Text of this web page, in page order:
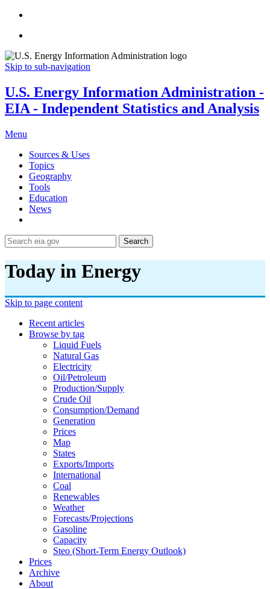
Skip to sub-navigation
U.S. Energy Information Administration -
EIA - Independent Statistics and Analysis
Menu
Sources & Uses
Topics
Geography
Tools
Education
News
Search
Today in Energy
Skip to page content
Recent articles
Browse by tag
Liquid Fuels
Natural Gas
Electricity
Oil/petroleum
Production/supply
Crude Oil
Consumption/demand
Generation
Prices
Map
States
Exports/imports
International
Coal
Renewables
Weather
Forecasts/projections
Gasoline
Capacity
Steo (short-Term Energy Outlook)
Prices
Archive
About